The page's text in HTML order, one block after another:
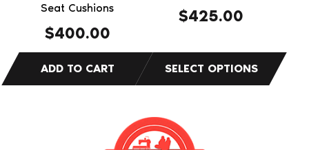
Seat Cushions
$400.00
$425.00
page